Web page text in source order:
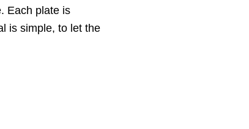
Each plate is
is simple, to let the